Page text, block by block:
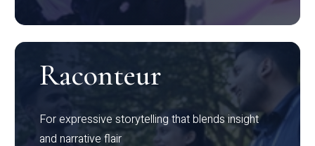
Raconteur
For expressive storytelling that blends insight
and narrative flair